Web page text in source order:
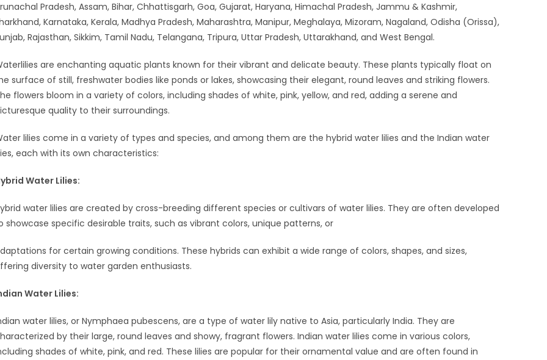
Pradesh, Assam, Bihar, Chhattisgarh, Goa, Gujarat, Haryana, Himachal Pradesh, Jammu & Kashmir,
Karnataka, Kerala, Madhya Pradesh, Maharashtra, Manipur, Meghalaya, Mizoram, Nagaland, Odisha (Orissa),
Rajasthan, Sikkim, Tamil Nadu, Telangana, Tripura, Uttar Pradesh, Uttarakhand, and West Bengal.
are enchanting aquatic plants known for their vibrant and delicate beauty. These plants typically float on
surface of still, freshwater bodies like ponds or lakes, showcasing their elegant, round leaves and striking flowers.
flowers bloom in a variety of colors, including shades of white, pink, yellow, and red, adding a serene and
quality to their surroundings.
lilies come in a variety of types and species, and among them are the hybrid water lilies and the Indian water
each with its own characteristics:
Water Lilies:
water lilies are created by cross-breeding different species or cultivars of water lilies. They are often developed
showcase specific desirable traits, such as vibrant colors, unique patterns, or
for certain growing conditions. These hybrids can exhibit a wide range of colors, shapes, and sizes,
diversity to water garden enthusiasts.
Water Lilies:
water lilies, or Nymphaea pubescens, are a type of water lily native to Asia, particularly India. They are
by their large, round leaves and showy, fragrant flowers. Indian water lilies come in various colors,
shades of white, pink, and red. These lilies are popular for their ornamental value and are often found in